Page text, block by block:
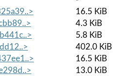
16.5 KiB
4.3 KiB
5.8 KiB
402.0 KiB
16.5 KiB
13.0 KiB